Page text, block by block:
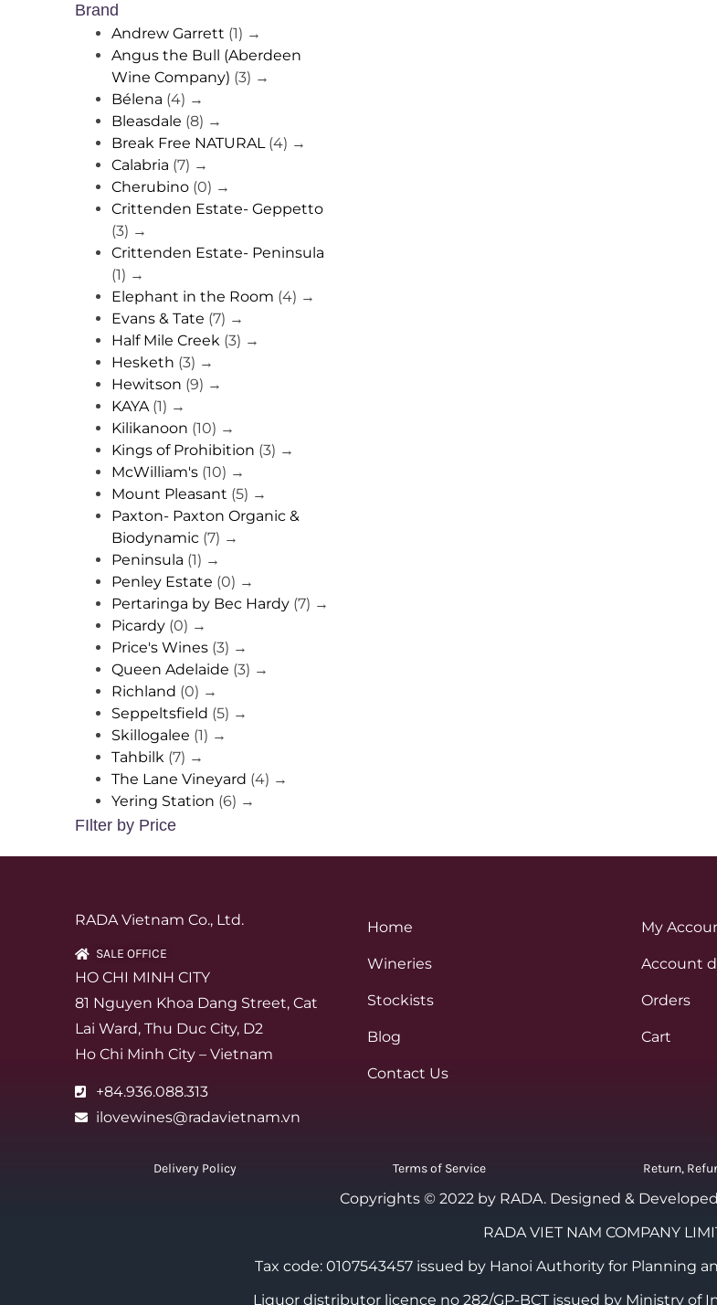
Brand
Andrew Garrett (1) →
Angus the Bull (Aberdeen
Wine Company) (3) →
Bélena (4) →
Bleasdale (8) →
Break Free NATURAL (4) →
Calabria (7) →
Cherubino (0) →
Crittenden Estate- Geppetto
(3) →
Crittenden Estate- Peninsula
(1) →
Elephant in the Room (4) →
Evans & Tate (7) →
Half Mile Creek (3) →
Hesketh (3) →
Hewitson (9) →
KAYA (1) →
Kilikanoon (10) →
Kings of Prohibition (3) →
McWilliam's (10) →
Mount Pleasant (5) →
Paxton- Paxton Organic &
Biodynamic (7) →
Peninsula (1) →
Penley Estate (0) →
Pertaringa by Bec Hardy (7) →
Picardy (0) →
Price's Wines (3) →
Queen Adelaide (3) →
Richland (0) →
Seppeltsfield (5) →
Skillogalee (1) →
Tahbilk (7) →
The Lane Vineyard (4) →
Yering Station (6) →
FIlter by Price
RADA Vietnam Co., Ltd.
SALE OFFICE
HO CHI MINH CITY
81 Nguyen Khoa Dang Street, Cat
Lai Ward, Thu Duc City, D2
Ho Chi Minh City – Vietnam
+84.936.088.313
ilovewines@radavietnam.vn
Home
Wineries
Stockists
Blog
Contact Us
My
Account
Orders
Cart
Delivery Policy Terms of Service Return,
Copyrights © 2022 by RADA. Designed &
RADA VIET NAM COMPANY
Tax code: 0107543457 issued by Hanoi Authority for Planning
Liquor distributor licence no 282/GP-BCT issued by Ministry of